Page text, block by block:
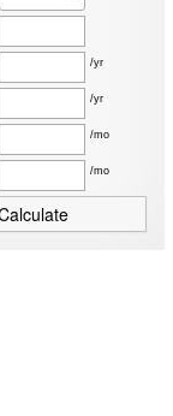
/yr
/yr
/mo
/mo